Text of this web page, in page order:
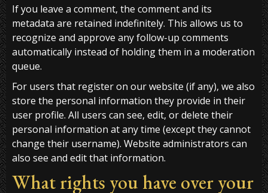
If you leave a comment, the comment and its
metadata are retained indefinitely. This allows us to
recognize and approve any follow-up comments
automatically instead of holding them in a moderation
queue.
For users that register on our website (if any), we also
store the personal information they provide in their
user profile. All users can see, edit, or delete their
personal information at any time (except they cannot
change their username). Website administrators can
also see and edit that information.
What rights you have over your